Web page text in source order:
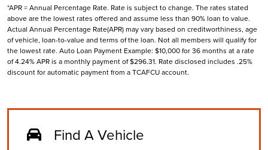
*APR = Annual Percentage Rate. Rate is subject to change. The rates stated
above are the lowest rates offered and assume less than 90% loan to value.
Actual Annual Percentage Rate(APR) may vary based on creditworthiness, age
of vehicle, loan-to-value and terms of the loan. Not all members will qualify for
the lowest rate. Auto Loan Payment Example: $10,000 for 36 months at a rate
of 4.24% APR is a monthly payment of $296.31. Rate disclosed includes .25%
discount for automatic payment from a TCAFCU account.
Find A Vehicle